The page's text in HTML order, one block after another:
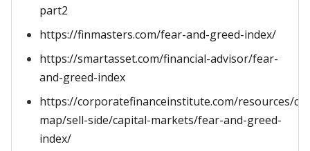
part2
https://finmasters.com/fear-and-greed-index/
https://smartasset.com/financial-advisor/fear-
and-greed-index
https://corporatefinanceinstitute.com/resources/
map/sell-side/capital-markets/fear-and-greed-
index/